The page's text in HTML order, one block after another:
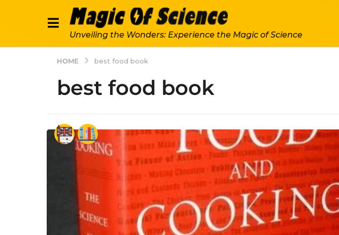
Unveiling the Wonders: Experience the Magic of Science
HOME best food book
best food book